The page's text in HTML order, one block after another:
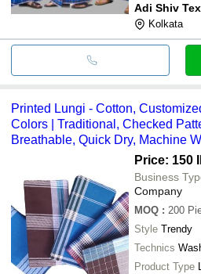
Adi Shiv
Kolkata
Printed Lungi - Cotton,
Colors | Traditional, Checked
Breathable, Quick Dry, Machine
Price: 150
Business
Company
MOQ : 200
Style Trendy
Technics
Product Type